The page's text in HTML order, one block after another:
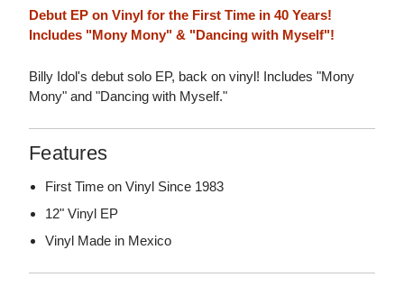
Debut EP on Vinyl for the First Time in 40 Years!
Includes "Mony Mony" & "Dancing with Myself"!
Billy Idol's debut solo EP, back on vinyl! Includes "Mony
Mony" and "Dancing with Myself."
Features
First Time on Vinyl Since 1983
12" Vinyl EP
Vinyl Made in Mexico